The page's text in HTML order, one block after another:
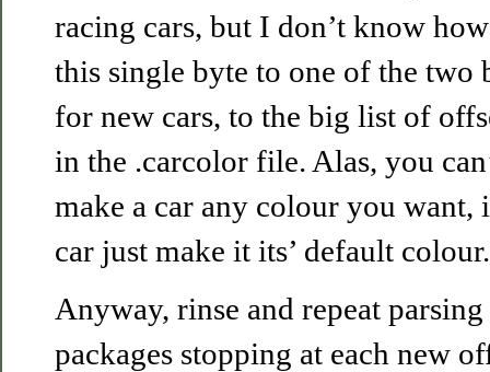
racing cars, but I don’t know
this single byte to one of the two
for new cars, to the big list of
in the .carcolor file. Alas, you
make a car any colour you
car just make it its’ default colour.
Anyway, rinse and repeat
packages stopping at each new